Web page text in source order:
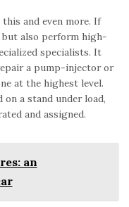
and even more. If
but also perform high-
specialists. It
a pump-injector or
at the highest level.
a stand under load,
and assigned.
an